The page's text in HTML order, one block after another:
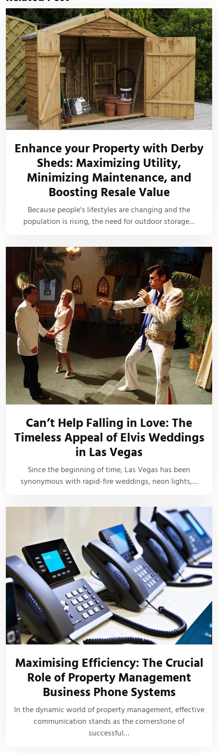
Enhance your Property with Derby
Sheds: Maximizing Utility,
Minimizing Maintenance, and
Boosting Resale Value
Because people's lifestyles are changing and the
population is rising, the need for outdoor storage…
Can’t Help Falling in Love: The
Timeless Appeal of Elvis Weddings
in Las Vegas
Since the beginning of time, Las Vegas has been
synonymous with rapid-fire weddings, neon lights,…
Maximising Efficiency: The Crucial
Role of Property Management
Business Phone Systems
In the dynamic world of property management, effective
communication stands as the cornerstone of
successful…